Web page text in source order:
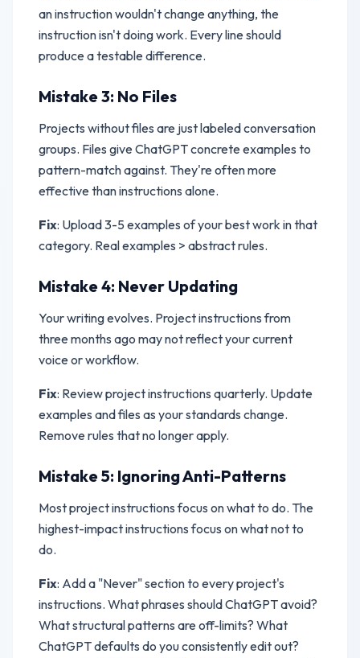
an instruction wouldn't change anything, the
instruction isn't doing work. Every line should
produce a testable difference.
Mistake 3: No Files
Projects without files are just labeled conversation
groups. Files give ChatGPT concrete examples to
pattern-match against. They're often more
effective than instructions alone.
Fix: Upload 3-5 examples of your best work in that
category. Real examples > abstract rules.
Mistake 4: Never Updating
Your writing evolves. Project instructions from
three months ago may not reflect your current
voice or workflow.
Fix: Review project instructions quarterly. Update
examples and files as your standards change.
Remove rules that no longer apply.
Mistake 5: Ignoring Anti-Patterns
Most project instructions focus on what to do. The
highest-impact instructions focus on whatnotto
do.
Fix: Add a "Never" section to every project's
instructions. What phrases should ChatGPT avoid?
What structural patterns are off-limits? What
ChatGPT defaults do you consistently edit out?